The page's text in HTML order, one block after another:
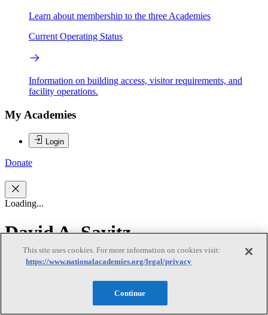
Learn about membership to the three Academies
Current Operating Status
Information on building access, visitor requirements, and
facility operations.
My Academies
Login
Donate
Loading...
David A. Savitz
David A. Savitz
David A. Savitz (chair) is professor of epidemiology and Associate
This site uses cookies. For more information on cookies visit:
https://www.nationalacademies.org/legal/privacy
Continue